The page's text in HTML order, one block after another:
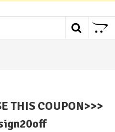
THIS COUPON>>>